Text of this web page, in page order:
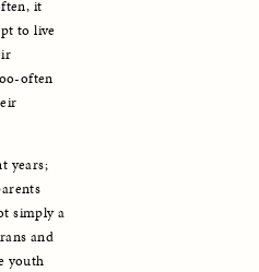
it
to live
often
years;
simply a
and
youth